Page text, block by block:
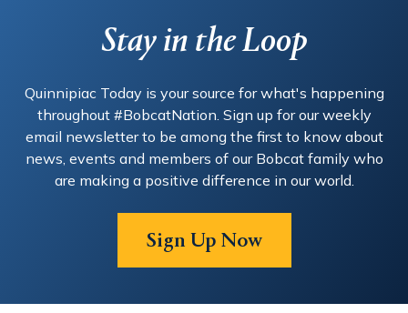
Stay in the Loop
Quinnipiac Today is your source for what's happening
throughout #BobcatNation. Sign up for our weekly
email newsletter to be among the first to know about
news, events and members of our Bobcat family who
are making a positive difference in our world.
Sign Up Now